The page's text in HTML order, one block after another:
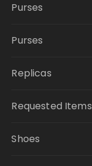
Purses
Purses
Replicas
Requested Items
Shoes